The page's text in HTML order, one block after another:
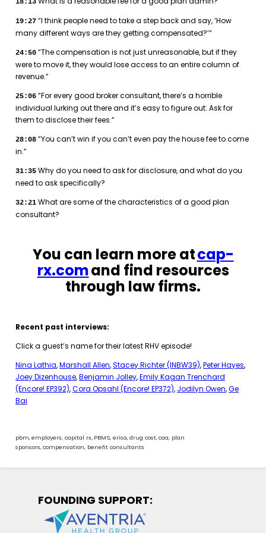
18:13
19:27 “I think people need to take a step back and say, ‘How
many different ways are they getting compensated?’”
24:50 “The compensation is not just unreasonable, but if they
were to move it, they would lose access to an entire column of
revenue.”
25:06 “For every good broker consultant, there’s a horrible
individual lurking out there and it’s easy to figure out: Ask for
them to disclose their fees.”
28:08 “You can’t win if you can’t even pay the house fee to come
in.”
31:35 Why do you need to ask for disclosure, and what do you
need to ask specifically?
32:21 What are some of the characteristics of a good plan
consultant?
You can learn more atcap-
rx.comand find resources
through law firms.
Recent past interviews:
Click a guest’s name for their latest RHV episode!
Nina Lathia,Marshall Allen,Stacey Richter (INBW39),Peter Hayes,
Joey Dizenhouse,Benjamin Jolley,Emily Kagan Trenchard
(Encore! EP392),Cora Opsahl (Encore! EP372), Jodilyn Owen,Ge
Bai
pbm,employers, capital rx, PBMS, erisa,drug cost,caa, plan
sponsors,compensation, benefit consultants
FOUNDING SUPPORT: